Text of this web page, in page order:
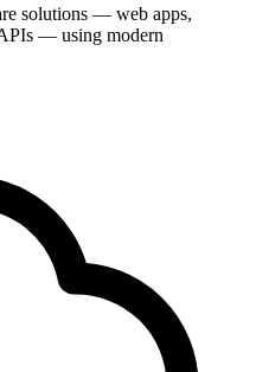
solutions — web apps,
— using modern